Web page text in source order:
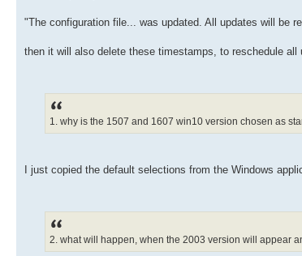
"The configuration file... was updated. All updates will be
then it will also delete these timestamps, to reschedule all
1. why is the 1507 and 1607 win10 version chosen as
I just copied the default selections from the Windows
2. what will happen, when the 2003 version will appear